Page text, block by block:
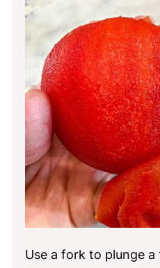
Use a fork to plunge